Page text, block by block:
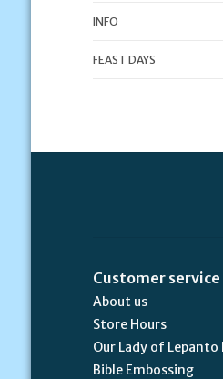
INFO
FEAST DAYS
Customer service
About us
Store Hours
Our Lady of Lepanto
Bible Embossing